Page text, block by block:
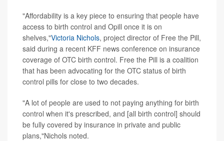
"Affordability is a key piece to ensuring that people have
access to birth control and Opill once it is on
shelves,"Victoria Nichols, project director of Free the Pill,
said during a recent KFF news conference on insurance
coverage of OTC birth control. Free the Pill is a coalition
that has been advocating for the OTC status of birth
control pills for close to two decades.
"A lot of people are used to not paying anything for birth
control when it's prescribed, and [all birth control] should
be fully covered by insurance in private and public
plans,"Nichols noted.